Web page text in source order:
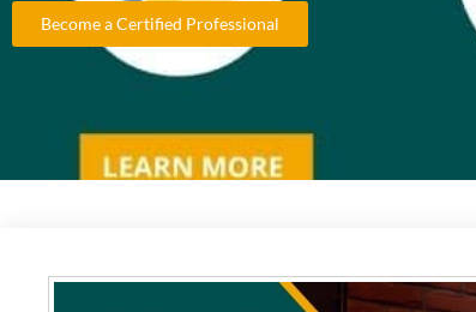
Become a Certified Professional